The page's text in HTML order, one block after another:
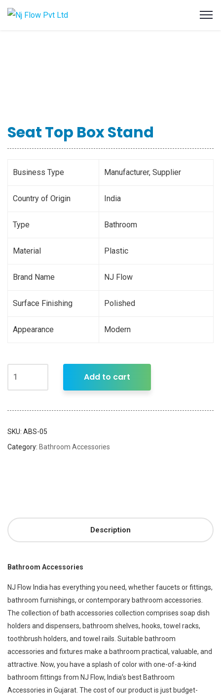
Seat Top Box Stand
Business Type Manufacturer, Supplier
Country of Origin India
Type Bathroom
Material Plastic
Brand Name NJ Flow
Surface Finishing Polished
Appearance Modern
Add to cart
SKU: ABS-05
Category: Bathroom Accessories
Description
Bathroom Accessories
NJ Flow India has everything you need, whether faucets or fittings,
bathroom furnishings, or contemporary bathroom accessories.
The collection of bath accessories collection comprises soap dish
holders and dispensers, bathroom shelves, hooks, towel racks,
toothbrush holders, and towel rails. Suitable bathroom
accessories and fixtures make a bathroom practical, valuable, and
attractive. Now, you have a splash of color with one-of-a-kind
bathroom fittings from NJ Flow, India’s best Bathroom
Accessories in Gujarat. The cost of our product is just budget-